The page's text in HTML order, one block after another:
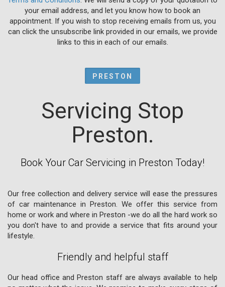
your email address, and let you know how to book an
appointment. If you wish to stop receiving emails from us, you
can click the unsubscribe link provided in our emails, we provide
links to this in each of our emails.
PRESTON
Servicing Stop
Preston.
Book Your Car Servicing in Preston Today!
Our free collection and delivery service will ease the pressures
of car maintenance in Preston. We offer this service from
home or work and where in Preston -we do all the hard work so
you don't have to and provide a service that fits around your
lifestyle.
Friendly and helpful staff
Our head office and Preston staff are always available to help